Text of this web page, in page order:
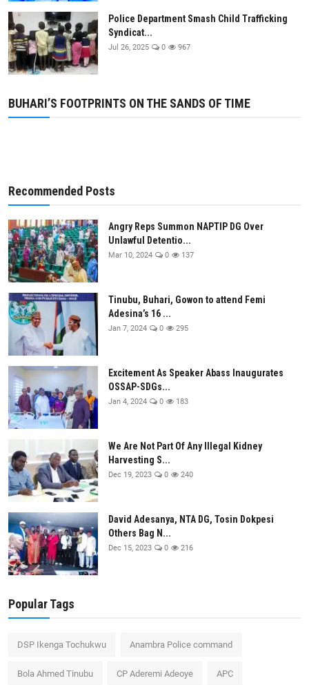
Police Department Smash Child Trafficking
Syndicat...
Jul 26, 2025 0 967
BUHARI’S FOOTPRINTS ON THE SANDS OF TIME
Recommended Posts
Angry Reps Summon NAPTIP DG Over
Unlawful Detentio...
Mar 10, 2024 0 137
Tinubu, Buhari, Gowon to attend Femi
Adesina’s 16 ...
Jan 7, 2024 0 295
Excitement As Speaker Abass Inaugurates
OSSAP-SDGs...
Jan 4, 2024 0 183
We Are Not Part Of Any Illegal Kidney
Harvesting S...
Dec 19, 2023 0 240
David Adesanya, NTA DG, Tosin Dokpesi
Others Bag N...
Dec 15, 2023 0 216
Popular Tags
DSP Ikenga Tochukwu Anambra Police command
Bola Ahmed Tinubu CP Aderemi Adeoye APC